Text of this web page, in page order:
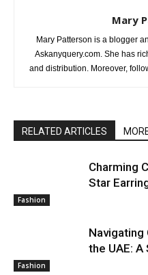
Mary
Mary Patterson is a blogger
Askanyquery.com. She has
and distribution. Moreover,
RELATED ARTICLES
Fashion
Charming
Star
Fashion
Navigating
the UAE: A